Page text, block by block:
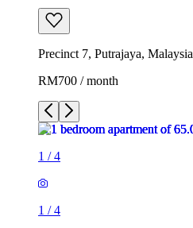
Precinct 7, Putrajaya, Malaysia
RM700 / month
1 /4
1 /4